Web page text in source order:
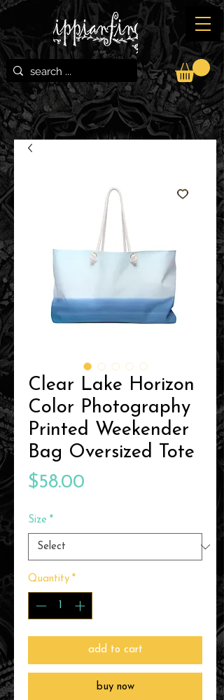
Clear Lake Horizon
Color Photography
Printed Weekender
Bag Oversized Tote
$58.00
Size *
Quantity *
add to cart
buy now